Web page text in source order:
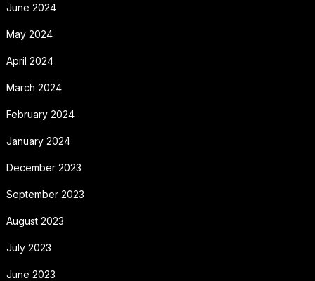
June 2024
May 2024
April 2024
March 2024
February 2024
January 2024
December 2023
September 2023
August 2023
July 2023
June 2023